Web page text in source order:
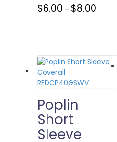
$6.00 – $8.00
The
options
be
Poplin
Short
Sleeve